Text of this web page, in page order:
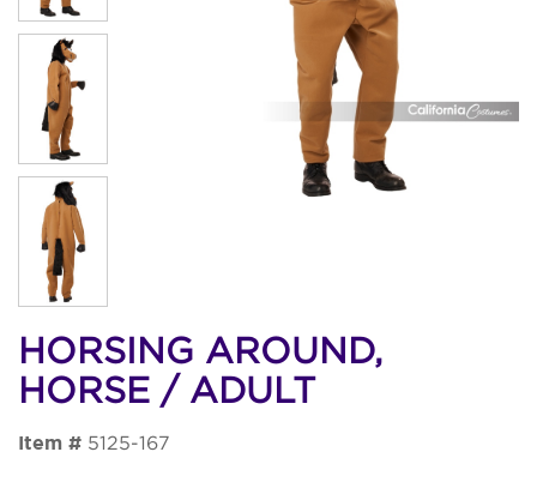
HORSING AROUND,
HORSE / ADULT
Item # 5125-167